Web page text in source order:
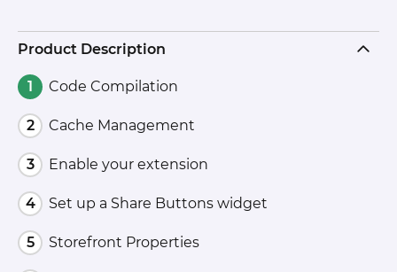
Product Description
Code Compilation
Cache Management
Enable your extension
Set up a Share Buttons widget
Storefront Properties